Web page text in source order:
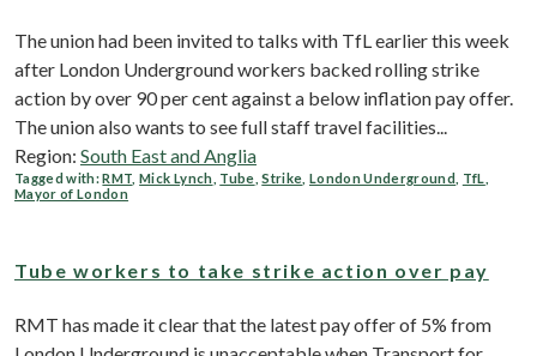
The union had been invited to talks with TfL earlier this week
after London Underground workers backed rolling strike
action by over 90 per cent against a below inflation pay offer.
The union also wants to see full staff travel facilities...
Region: South East and Anglia
Tagged with:RMT ,Mick Lynch Tube ,Strike ,London Underground TfL
Mayor of London
Tube workers to take strike action over pay
RMT has made it clear that the latest pay offer of 5% from